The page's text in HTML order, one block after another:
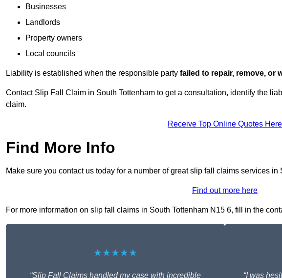
Businesses
Landlords
Property owners
Local councils
Liability is established when the responsible party failed to repair, remove, or
Contact Slip Fall Claim in South Tottenham to get a consultation, identify the
claim.
Receive Top Online Quotes Here
Find More Info
Make sure you contact us today for a number of great slip fall claims services in
Find out more here
For more information on slip fall claims in South Tottenham N15 6, fill in the
★★★★★
“Slip Fall Claims handled my case with incredible “I was